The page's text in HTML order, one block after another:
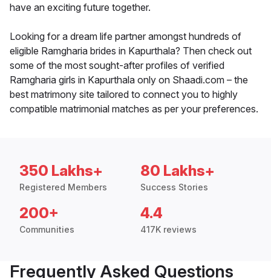
have an exciting future together.
Looking for a dream life partner amongst hundreds of
eligible Ramgharia brides in Kapurthala? Then check out
some of the most sought-after profiles of verified
Ramgharia girls in Kapurthala only on Shaadi.com – the
best matrimony site tailored to connect you to highly
compatible matrimonial matches as per your preferences.
350 Lakhs+
Registered Members
80 Lakhs+
Success Stories
200+
Communities
4.4
417K reviews
Frequently Asked Questions